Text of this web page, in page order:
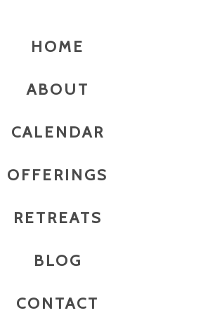
HOME
ABOUT
CALENDAR
OFFERINGS
RETREATS
BLOG
CONTACT